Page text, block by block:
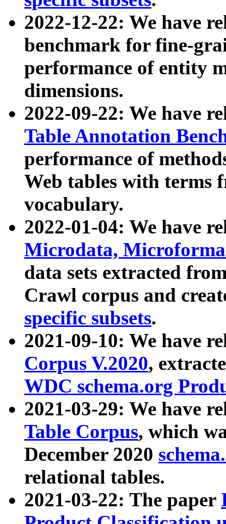
2022-12-22: We have
benchmark for fine-
performance of entity
dimensions.
2022-09-22: We have
Table Annotation
performance of
Web tables with terms
vocabulary.
2022-01-04: We have
Microdata,
data sets extracted
Crawl corpus and
specific subsets.
2021-09-10: We have
Corpus V.2020,
WDC schema.org
2021-03-29: We have
Table Corpus, which
December 2020
relational tables.
2021-03-22: The paper